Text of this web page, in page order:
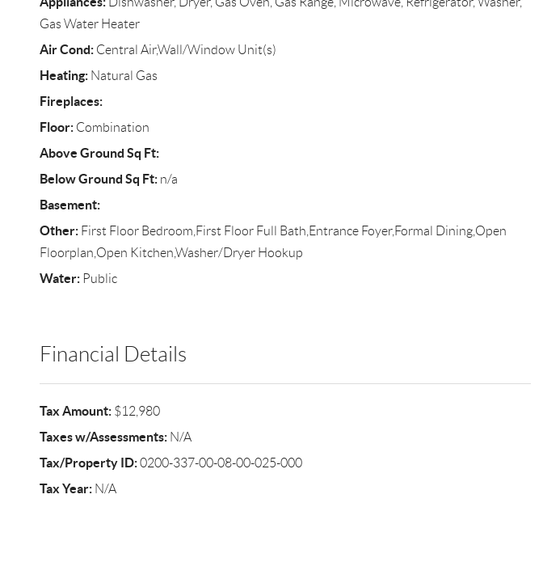
Gas Water Heater
Air Cond:Central Air,Wall/Window Unit(s)
Heating:Natural Gas
Fireplaces:
Floor:Combination
Above Ground Sq Ft:
Below Ground Sq Ft:n/a
Basement:
Other:First Floor Bedroom,First Floor Full Bath,Entrance Foyer,Formal Dining,Open
Floorplan,Open Kitchen,Washer/Dryer Hookup
Water:Public
Financial Details
Tax Amount:$12,980
Taxes w/Assessments:N/A
Tax/Property ID:0200-337-00-08-00-025-000
Tax Year:N/A